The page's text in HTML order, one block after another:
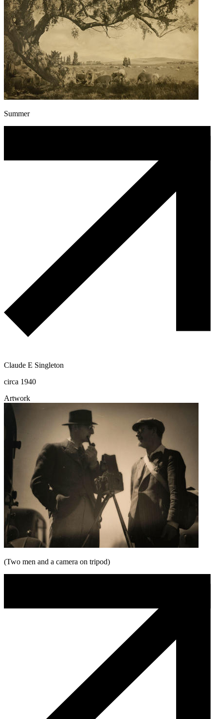
Summer
Claude E Singleton
circa 1940
Artwork
(Two men and a camera on tripod)